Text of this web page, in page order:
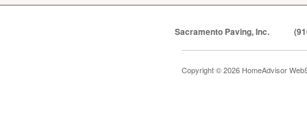
Sacramento Paving, Inc.
Copyright © 2026 HomeAdvisor